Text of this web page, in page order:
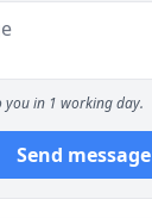
you in 1 working day.
Send message